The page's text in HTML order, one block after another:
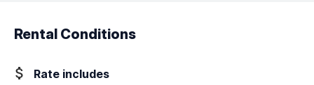
Rental Conditions
Rate includes